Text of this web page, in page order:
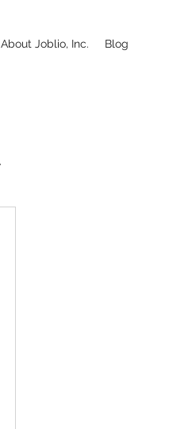
About Joblio, Inc. Blog